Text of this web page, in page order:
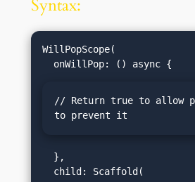
Syntax:
WillPopScope(
// Return true to allow
to prevent it